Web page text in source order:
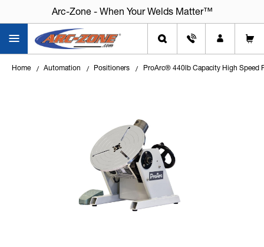
Arc-Zone - When Your Welds Matter™
Home Automation Positioners ProArc® 440lb Capacity High Speed